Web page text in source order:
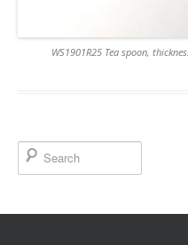
WS1901R25 Tea spoon,